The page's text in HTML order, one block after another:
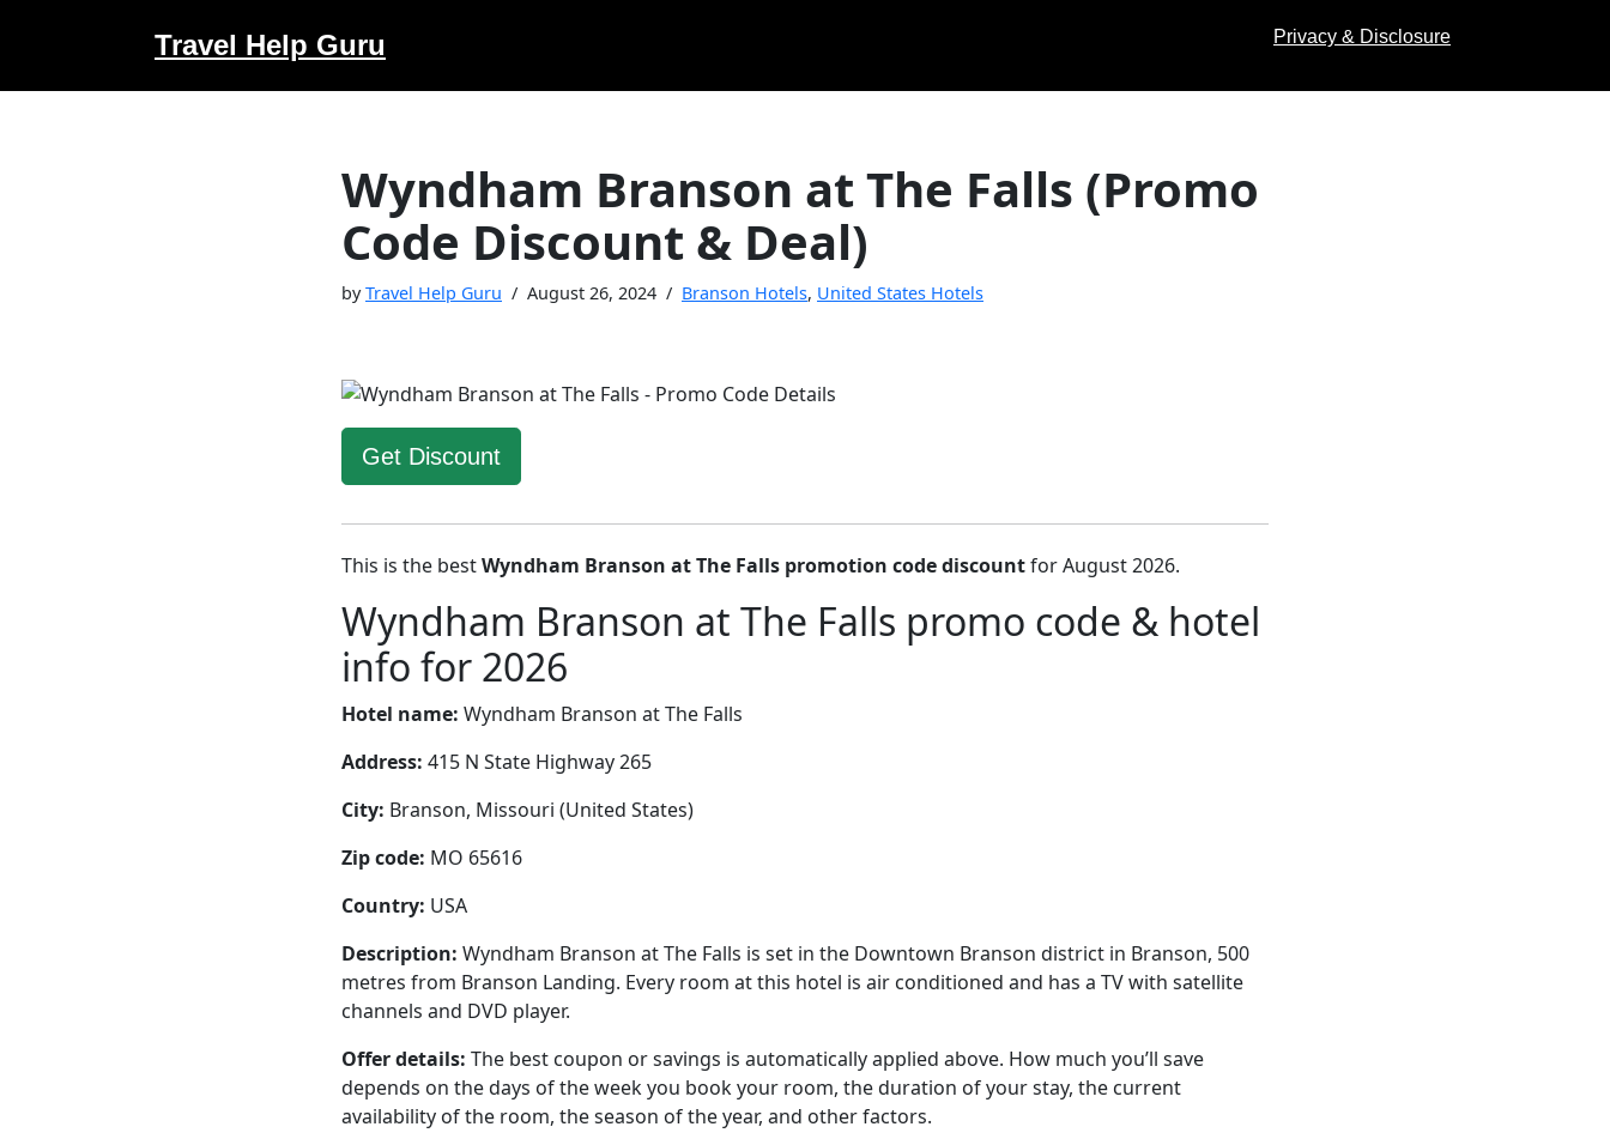
to
Travel Help Guru Privacy & Disclosure
Wyndham Branson at The Falls (Promo
Code Discount & Deal)
byTravel Help Guru August 26, 2024 Branson Hotels, United States Hotels
Get Discount
This is the bestWyndham Branson at The Falls promotion code discountfor August 2026.
Wyndham Branson at The Falls promo code & hotel
info for 2026
Hotel name: Wyndham Branson at The Falls
Address: 415 N State Highway 265
City: Branson, Missouri (United States)
Zip code: MO 65616
Country: USA
Description: Wyndham Branson at The Falls is set in the Downtown Branson district in Branson, 500
metres from Branson Landing. Every room at this hotel is air conditioned and has a TV with satellite
channels and DVD player.
Offer details: The best coupon or savings is automatically applied above. How much you’ll save
depends on the days of the week you book your room, the duration of your stay, the current
availability of the room, the season of the year, and other factors.